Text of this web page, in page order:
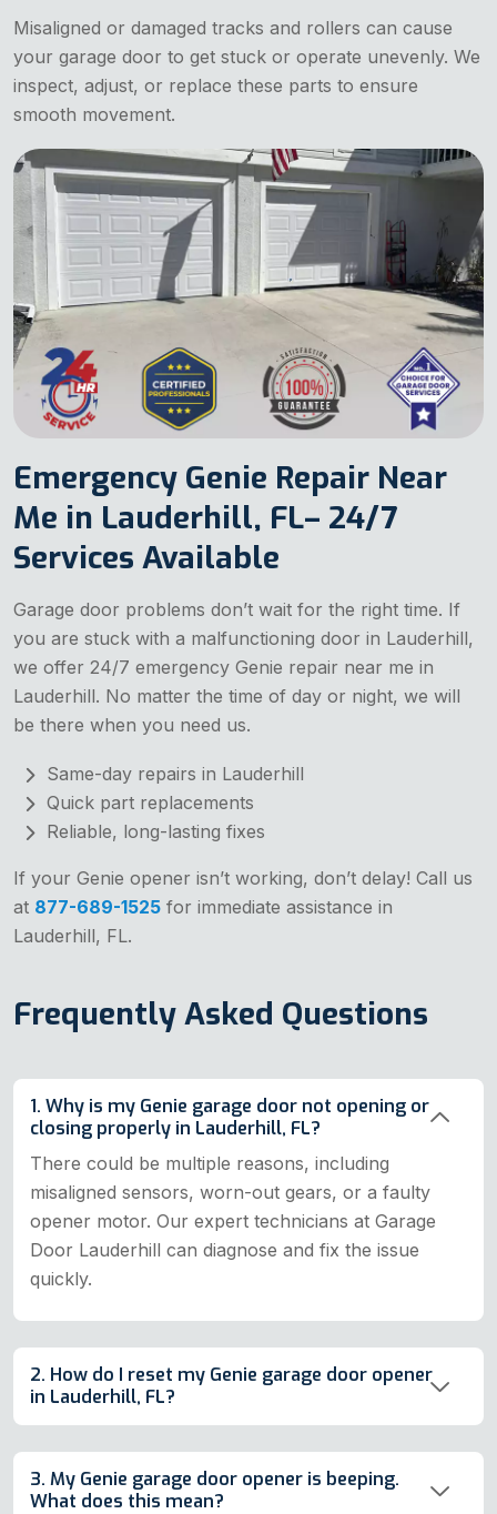
Misaligned or damaged tracks and rollers can cause
your garage door to get stuck or operate unevenly. We
inspect, adjust, or replace these parts to ensure
smooth movement.
Emergency Genie Repair Near
Me in Lauderhill, FL– 24/7
Services Available
Garage door problems don’t wait for the right time. If
you are stuck with a malfunctioning door in Lauderhill,
we offer 24/7 emergency Genie repair near me in
Lauderhill. No matter the time of day or night, we will
be there when you need us.
Same-day repairs in Lauderhill
Quick part replacements
Reliable, long-lasting fixes
If your Genie opener isn’t working, don’t delay! Call us
at 877-689-1525 for immediate assistance in
Lauderhill, FL.
Frequently Asked Questions
1. Why is my Genie garage door not opening or
closing properly in Lauderhill, FL?
There could be multiple reasons, including
misaligned sensors, worn-out gears, or a faulty
opener motor. Our expert technicians at Garage
Door Lauderhill can diagnose and fix the issue
quickly.
2. How do I reset my Genie garage door opener
in Lauderhill, FL?
3. My Genie garage door opener is beeping.
What does this mean?